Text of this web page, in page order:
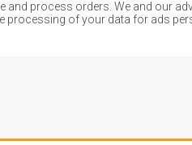
process orders. We and our
of your data for ads